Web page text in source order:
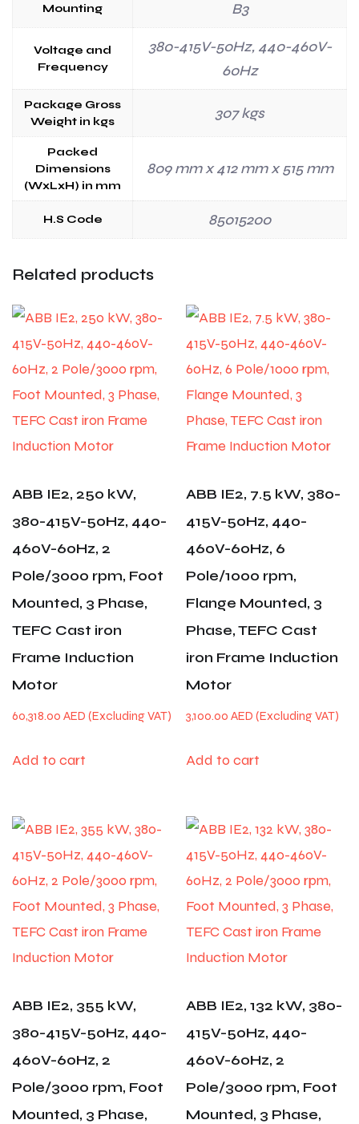
Mounting B3
Voltage and
Frequency
380-415V-50Hz, 440-460V-
60Hz
Package Gross
Weight in kgs
307 kgs
Packed
Dimensions
(WxLxH) in mm
809 mm x 412 mm x 515 mm
H.S Code 85015200
Related products
ABB IE2, 250 kW,
380-415V-50Hz, 440-
460V-60Hz, 2
Pole/3000 rpm, Foot
Mounted, 3 Phase,
TEFC Cast iron
Frame Induction
Motor
60,318.00 AED
Add to cart
ABB IE2, 7.5 kW, 380-
415V-50Hz, 440-
460V-60Hz, 6
Pole/1000 rpm,
Flange Mounted, 3
Phase, TEFC Cast
iron Frame Induction
Motor
3,100.00AED
Add to cart
ABB IE2, 355 kW,
380-415V-50Hz, 440-
460V-60Hz, 2
Pole/3000 rpm, Foot
Mounted, 3 Phase,
ABB IE2, 132 kW, 380-
415V-50Hz, 440-
460V-60Hz, 2
Pole/3000 rpm, Foot
Mounted, 3 Phase,